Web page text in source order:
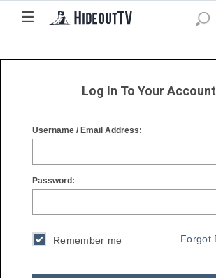
☰
☰
Log In To Your Account
Username / Email Address:
Password:
Remember me Forgot